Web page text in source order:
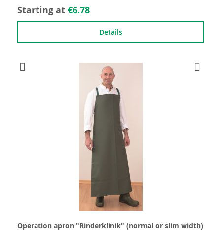
Starting at €6.78
Details
Operation apron "Rinderklinik" (normal or slim width)